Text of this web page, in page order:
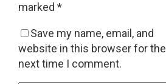
marked *
Save my name, email, and
website in this browser for the
next time I comment.